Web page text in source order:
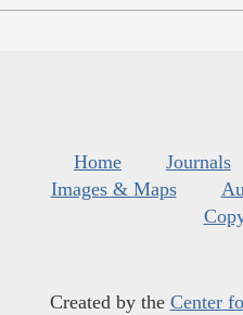
Home Journals
Images & Maps
Created by the Center